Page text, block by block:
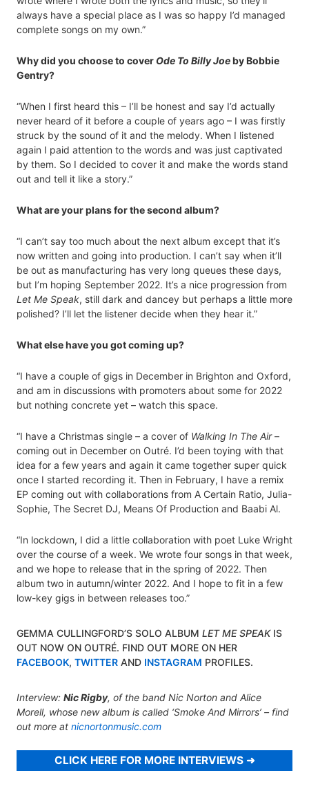
always have a special place as I was so happy I’d managed
complete songs on my own.”
Why did you choose to cover Ode To Billy Joeby Bobbie
Gentry?
“When I first heard this – I’ll be honest and say I’d actually
never heard of it before a couple of years ago – I was firstly
struck by the sound of it and the melody. When I listened
again I paid attention to the words and was just captivated
by them. So I decided to cover it and make the words stand
out and tell it like a story.”
What are your plans for the second album?
“I can’t say too much about the next album except that it’s
now written and going into production. I can’t say when it’ll
be out as manufacturing has very long queues these days,
but I’m hoping September 2022. It’s a nice progression from
Let Me Speak, still dark and dancey but perhaps a little more
polished? I’ll let the listener decide when they hear it.”
What else have you got coming up?
“I have a couple of gigs in December in Brighton and Oxford,
and am in discussions with promoters about some for 2022
but nothing concrete yet – watch this space.
“I have a Christmas single – a cover of Walking In The Air–
coming out in December on Outré. I’d been toying with that
idea for a few years and again it came together super quick
once I started recording it. Then in February, I have a remix
EP coming out with collaborations from A Certain Ratio, Julia-
Sophie, The Secret DJ, Means Of Production and Baabi Al.
“In lockdown, I did a little collaboration with poet Luke Wright
over the course of a week. We wrote four songs in that week,
and we hope to release that in the spring of 2022. Then
album two in autumn/winter 2022. And I hope to fit in a few
low-key gigs in between releases too.”
GEMMA CULLINGFORD’S SOLO ALBUM LET ME SPEAKIS
OUT NOW ON OUTRÉ. FIND OUT MORE ON HER
FACEBOOK, TWITTER AND INSTAGRAM PROFILES.
Interview: Nic Rigby, of the band Nic Norton and Alice
Morell, whose new album is called ‘Smoke And Mirrors’ – find
out more at nicnortonmusic.com
CLICK HERE FOR MORE INTERVIEWS